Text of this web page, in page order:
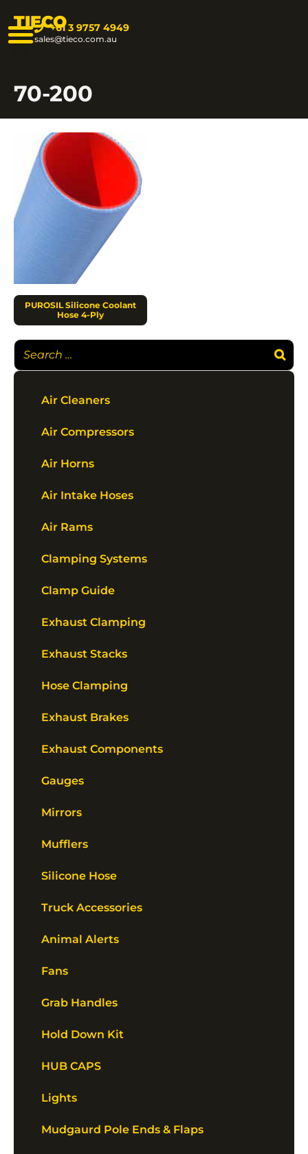
TIECO+61 3 9757 4949
sales@tieco.com.au
70-200
PUROSIL Silicone Coolant
Hose 4-Ply
Air Cleaners
Air Compressors
Air Horns
Air Intake Hoses
Air Rams
Clamping Systems
Clamp Guide
Exhaust Clamping
Exhaust Stacks
Hose Clamping
Exhaust Brakes
Exhaust Components
Gauges
Mirrors
Mufflers
Silicone Hose
Truck Accessories
Animal Alerts
Fans
Grab Handles
Hold Down Kit
HUB CAPS
Lights
Mudgaurd Pole Ends & Flaps